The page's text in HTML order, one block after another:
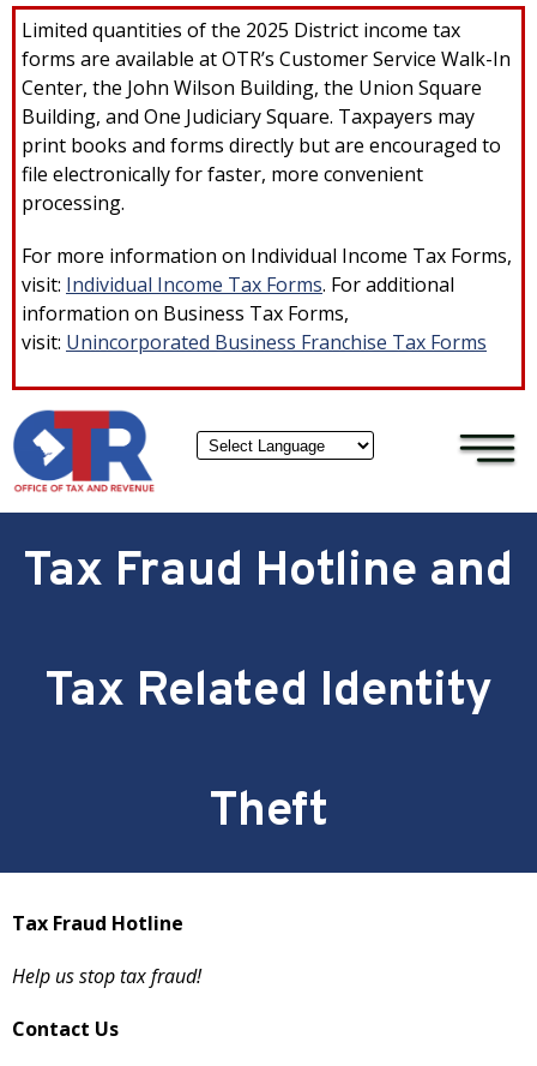
Skip to main content
Limited quantities of the 2025 District income tax
forms are available at OTR’s Customer Service Walk-In
Center, the John Wilson Building, the Union Square
Building, and One Judiciary Square. Taxpayers may
print books and forms directly but are encouraged to
file electronically for faster, more convenient
processing.
For more information on Individual Income Tax Forms,
visit: Individual Income Tax Forms. For additional
information on Business Tax Forms,
visit: Unincorporated Business Franchise Tax Forms
×
Tax Fraud Hotline and
Tax Related Identity
Theft
Tax Fraud Hotline
Help us stop tax fraud!
Contact Us